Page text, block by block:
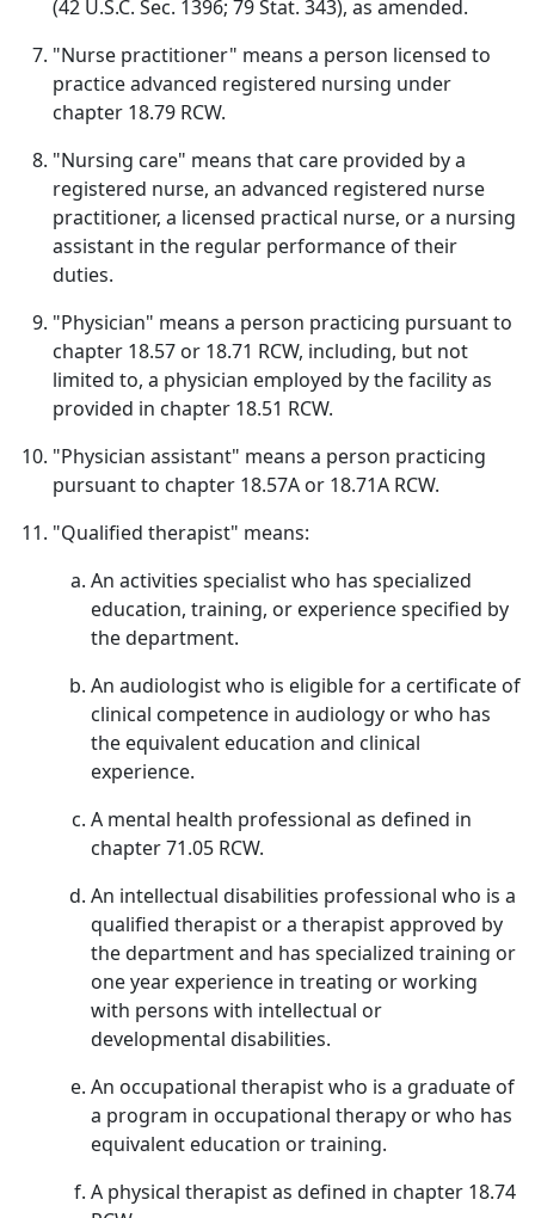
(42 U.S.C. Sec. 1396; 79 Stat. 343), as amended.
"Nurse practitioner" means a person licensed to
practice advanced registered nursing under
chapter 18.79 RCW.
"Nursing care" means that care provided by a
registered nurse, an advanced registered nurse
practitioner, a licensed practical nurse, or a nursing
assistant in the regular performance of their
duties.
"Physician" means a person practicing pursuant to
chapter 18.57 or 18.71 RCW, including, but not
limited to, a physician employed by the facility as
provided in chapter 18.51 RCW.
"Physician assistant" means a person practicing
pursuant to chapter 18.57A or 18.71A RCW.
"Qualified therapist" means:
An activities specialist who has specialized
education, training, or experience specified by
the department.
An audiologist who is eligible for a certificate of
clinical competence in audiology or who has
the equivalent education and clinical
experience.
A mental health professional as defined in
chapter 71.05 RCW.
An intellectual disabilities professional who is a
qualified therapist or a therapist approved by
the department and has specialized training or
one year experience in treating or working
with persons with intellectual or
developmental disabilities.
An occupational therapist who is a graduate of
a program in occupational therapy or who has
equivalent education or training.
A physical therapist as defined in chapter 18.74